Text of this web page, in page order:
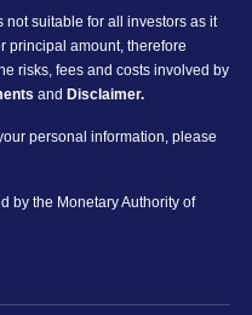
not suitable for all investors as it
principal amount, therefore
risks, fees and costs involved by
and Disclaimer.
personal information, please
by the Monetary Authority of